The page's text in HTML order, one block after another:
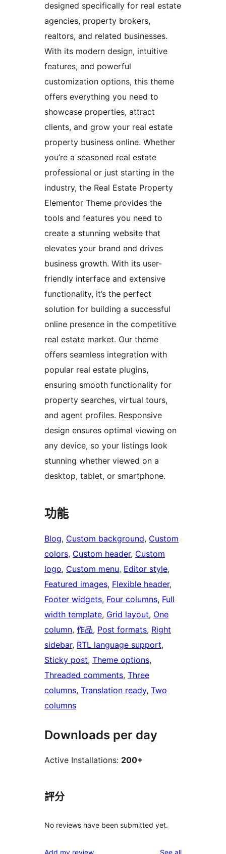
designed specifically for real estate
agencies, property brokers,
realtors, and related businesses.
With its modern design, intuitive
features, and powerful
customization options, this theme
offers everything you need to
showcase properties, attract
clients, and grow your real estate
property business online. Whether
you’re a seasoned real estate
professional or just starting in the
industry, the Real Estate Property
Elementor Theme provides the
tools and features you need to
create a stunning website that
elevates your brand and drives
business growth. With its user-
friendly interface and extensive
functionality, it’s the perfect
solution for building a successful
online presence in the competitive
real estate market. Our theme
offers seamless integration with
popular real estate plugins,
ensuring smooth functionality for
property searches, virtual tours,
and agent profiles. Responsive
design ensures optimal viewing on
any device, so your listings look
stunning whether viewed on a
desktop, tablet, or smartphone.
功能
Blog, Custom background, Custom
colors, Custom header, Custom
logo, Custom menu, Editor style
Featured images, Flexible header
Footer widgets, Four columns, Full
width template, Grid layout, One
column, 作品, Post formats, Right
sidebar, RTL language support
Sticky post, Theme options
Threaded comments, Three
columns, Translation ready, Two
columns
Downloads per day
Active Installations: 200+
評分
No reviews have been submitted yet.
Add my review See allreviews